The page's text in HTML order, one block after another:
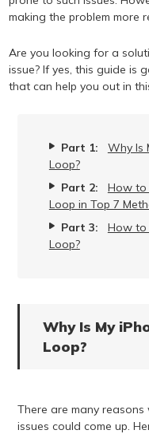
making the problem more
Are you looking for a
issue? If yes, this guide is
that can help you out in
Part 1:
Why Is
Loop?
Part 2:
How to
Loop in Top 7
Part 3:
How to
Loop?
Why Is My
Loop?
There are many
issues could come up.